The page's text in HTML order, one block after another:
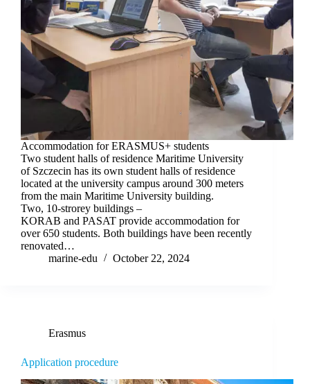
Accommodation for ERASMUS+ students
Two student halls of residence Maritime University
of Szczecin has its own student halls of residence
located at the university campus around 300 meters
from the main Maritime University building.
Two, 10-strorey buildings –
KORAB and PASAT provide accommodation for
over 650 students. Both buildings have been recently
renovated…
marine-edu
October 22, 2024
Erasmus
Application procedure